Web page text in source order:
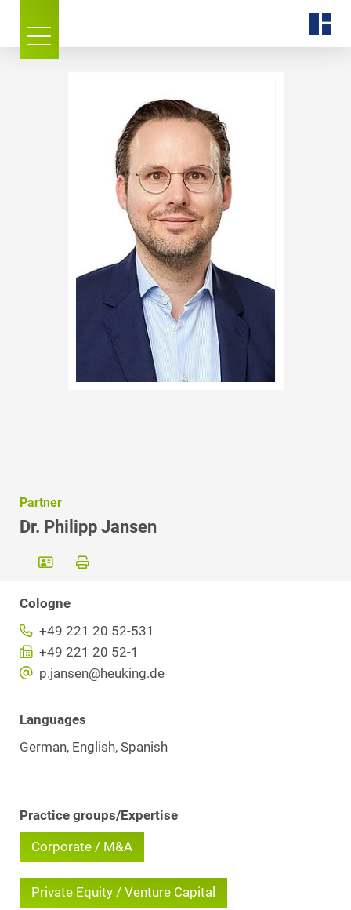
Partner
Dr. Philipp Jansen
Cologne
+49 221 20 52-531
+49 221 20 52-1
p.jansen@heuking.de
Languages
German, English, Spanish
Practice groups/Expertise
Corporate / M&A
Private Equity / Venture Capital